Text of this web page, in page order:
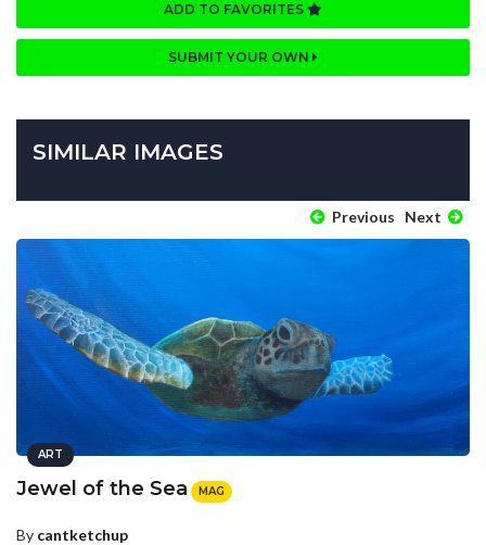
ADD TO FAVORITES
SUBMIT YOUR OWN
SIMILAR IMAGES
Previous Next
ART
Jewel of the Sea MAG
By cantketchup